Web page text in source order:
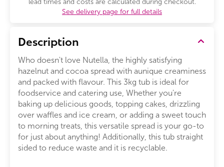
lead times and costs are calculated during checkout.
See delivery page for full details
Description
Who doesn't love Nutella, the highly satisfying
hazelnut and cocoa spread with aunique creaminess
and packed with flavour. This 3kg tub is ideal for
foodservice and catering use, Whether you're
baking up delicious goods, topping cakes, drizzling
over waffles and ice cream, or adding a sweet touch
to morning treats, this versatile spread is your go-to
for just about anything! Additionally, this tub straight
sided to reduce waste and it is recyclable.